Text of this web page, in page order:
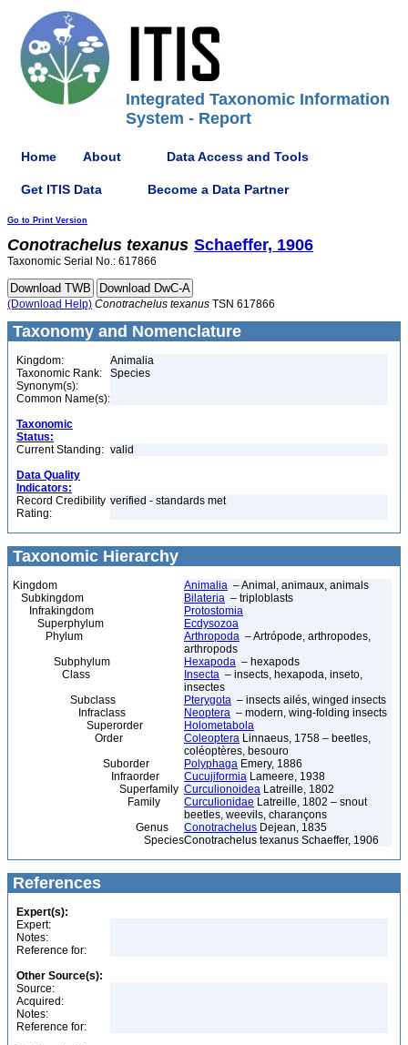
Integrated Taxonomic Information
System - Report
Home About Data Access and Tools
Get ITIS Data Become a Data Partner
Go to Print Version
Conotrachelus texanus Schaeffer, 1906
Taxonomic Serial No.: 617866
(Download Help) Conotrachelus texanus TSN 617866
Taxonomy and Nomenclature
Kingdom:
Animalia
Taxonomic Rank:
Species
Synonym(s):
Common Name(s):
Taxonomic
Status:
Current Standing: valid
Data Quality
Indicators:
Record Credibility
Rating:
verified - standards met
Taxonomic Hierarchy
Kingdom Animalia – Animal, animaux, animals
Subkingdom
Bilateria – triploblasts
Infrakingdom
Protostomia
Superphylum
Ecdysozoa
Phylum
Arthropoda – Artrópode, arthropodes,
arthropods
Subphylum
Hexapoda – hexapods
Class
Insecta – insects, hexapoda, inseto,
insectes
Subclass
Pterygota – insects ailés, winged insects
Infraclass
Neoptera – modern, wing-folding insects
Superorder
Holometabola
Order
Coleoptera Linnaeus, 1758 – beetles,
coléoptères, besouro
Suborder
Polyphaga Emery, 1886
Infraorder
Cucujiformia Lameere, 1938
Superfamily Curculionoidea Latreille, 1802
Family
Curculionidae Latreille, 1802 – snout
beetles, weevils, charançons
Genus
Conotrachelus Dejean, 1835
SpeciesConotrachelus texanus Schaeffer, 1906
References
Expert(s):
Expert:
Notes:
Reference for:
Other Source(s):
Source:
Acquired:
Notes:
Reference for: